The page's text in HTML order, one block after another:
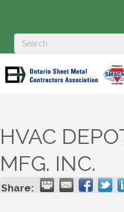
HVAC
MFG. INC.
Share: